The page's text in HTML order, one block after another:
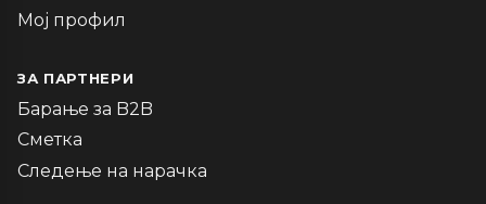
Мој профил
ЗА ПАРТНЕРИ
Барање за B2B
Сметка
Следење на нарачка